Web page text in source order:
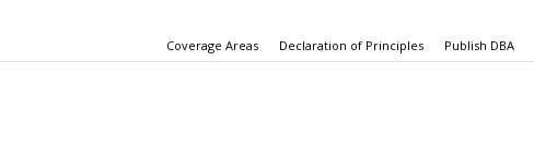
Coverage Areas Declaration of Principles Publish DBA